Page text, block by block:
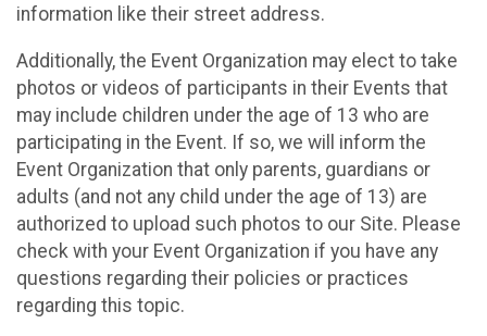
information like their street address.
Additionally, the Event Organization may elect to take
photos or videos of participants in their Events that
may include children under the age of 13 who are
participating in the Event. If so, we will inform the
Event Organization that only parents, guardians or
adults (and not any child under the age of 13) are
authorized to upload such photos to our Site. Please
check with your Event Organization if you have any
questions regarding their policies or practices
regarding this topic.